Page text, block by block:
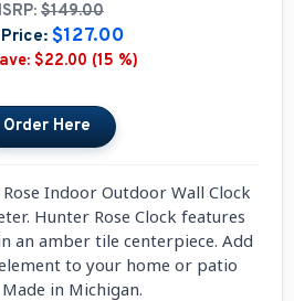
$149.00
$127.00
$22.00 (15 %)
Indoor Outdoor Wall Clock
Hunter Rose Clock features
an amber tile centerpiece. Add
to your home or patio
in Michigan.